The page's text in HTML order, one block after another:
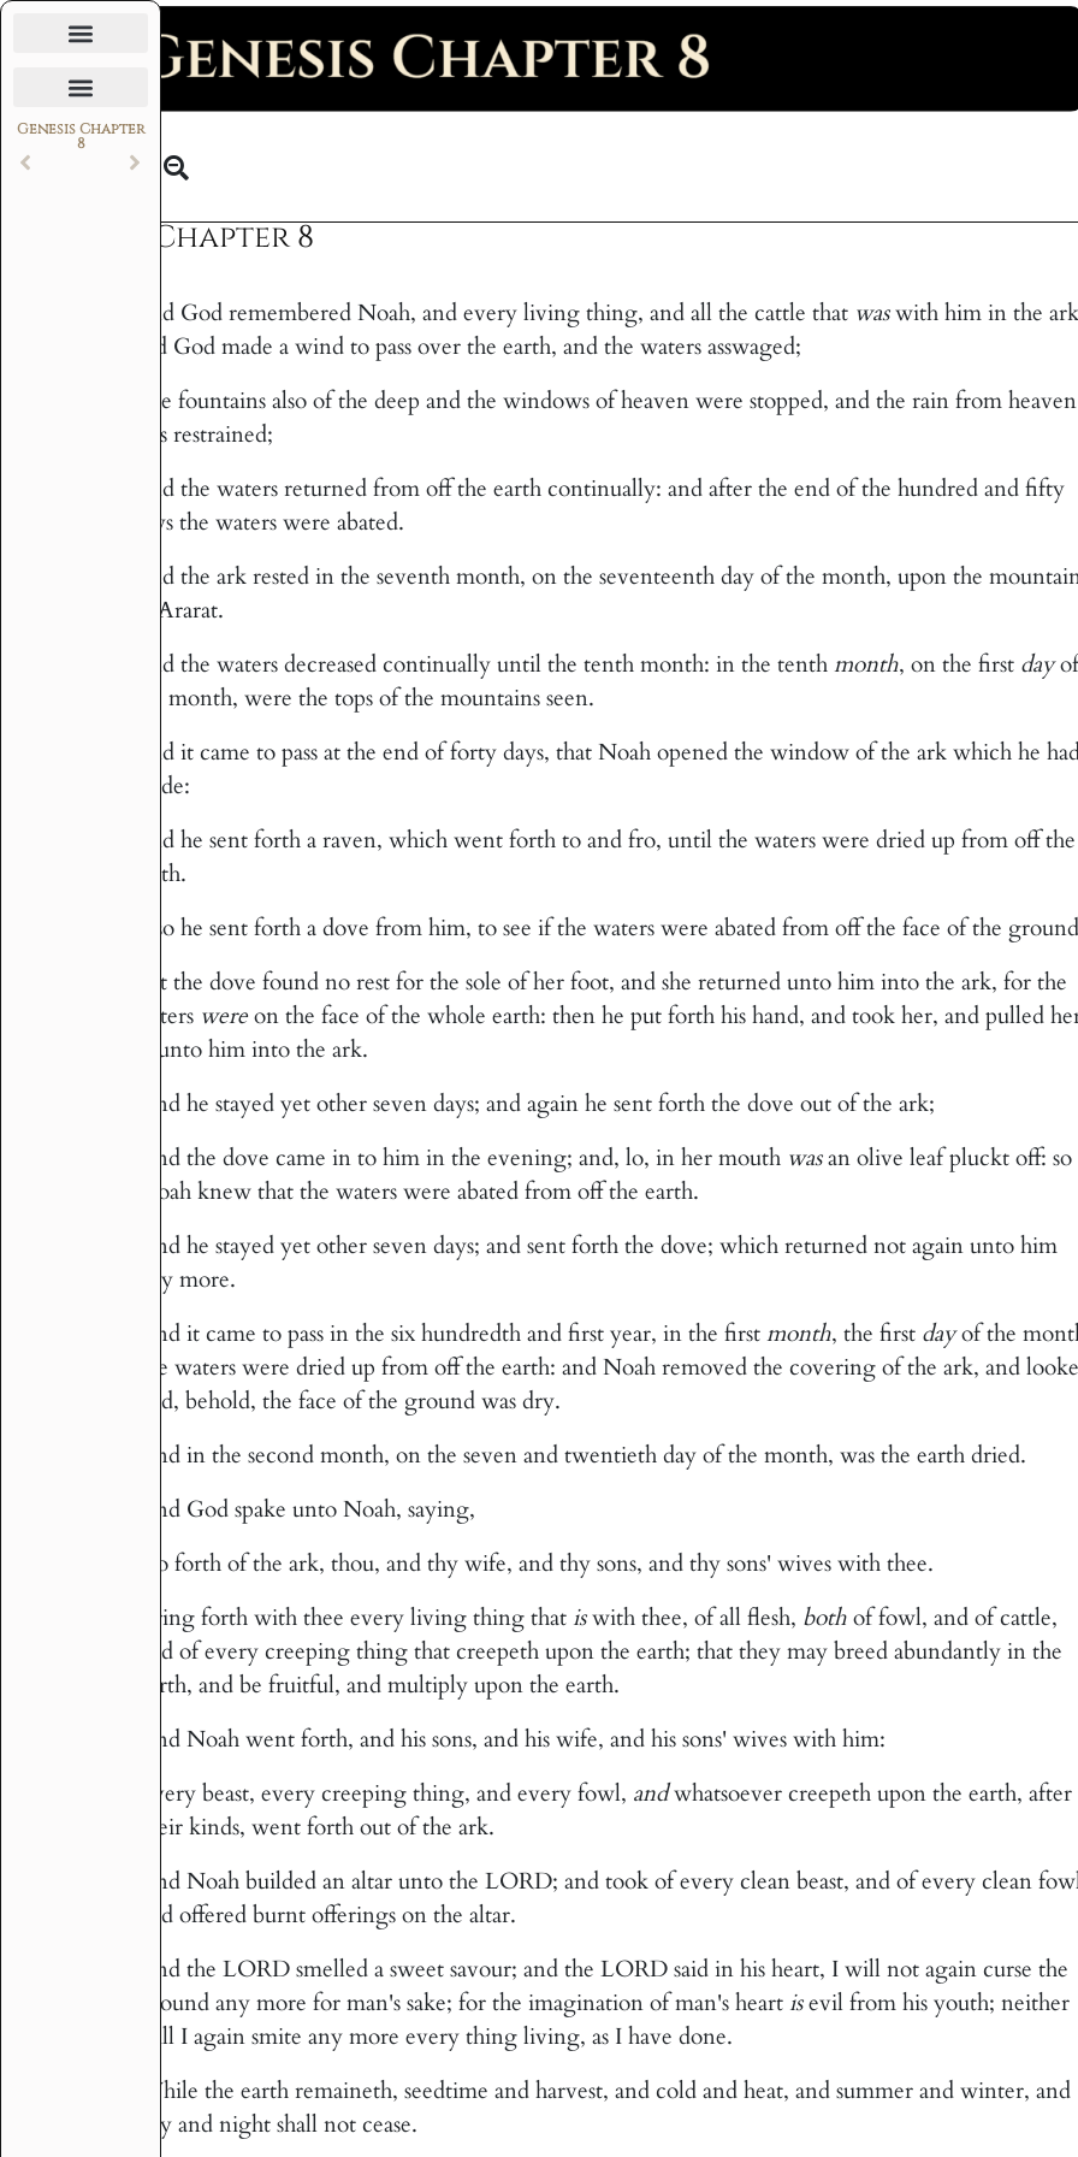
Genesis Chapter
8
Genesis Chapter 8
And God remembered Noah, and every living thing, and all the cattle that waswith him in the
and God made a wind to pass over the earth, and the waters asswaged;
The fountains also of the deep and the windows of heaven were stopped, and the rain from heaven
was restrained;
And the waters returned from off the earth continually: and after the end of the hundred and fifty
days the waters were abated.
And the ark rested in the seventh month, on the seventeenth day of the month, upon the
of Ararat.
And the waters decreased continually until the tenth month: in the tenthmonth, on the first dayof
the month, were the tops of the mountains seen.
And it came to pass at the end of forty days, that Noah opened the window of the ark which he
made:
And he sent forth a raven, which went forth to and fro, until the waters were dried up from off the
earth.
Also he sent forth a dove from him, to see if the waters were abated from off the face of the
But the dove found no rest for the sole of her foot, and she returned unto him into the ark, for the
waters wereon the face of the whole earth: then he put forth his hand, and took her, and pulled
in unto him into the ark.
And he stayed yet other seven days; and again he sent forth the dove out of the ark;
And the dove came in to him in the evening; and, lo, in her mouth wasan olive leaf pluckt off: so
Noah knew that the waters were abated from off the earth.
And he stayed yet other seven days; and sent forth the dove; which returned not again unto him
any more.
And it came to pass in the six hundredth and first year, in the firstmonth, the first dayof the
the waters were dried up from off the earth: and Noah removed the covering of the ark, and
and, behold, the face of the ground was dry.
And in the second month, on the seven and twentieth day of the month, was the earth dried.
And God spake unto Noah, saying,
Go forth of the ark, thou, and thy wife, and thy sons, and thy sons' wives with thee.
Bring forth with thee every living thing that iswith thee, of all flesh, bothof fowl, and of cattle,
and of every creeping thing that creepeth upon the earth; that they may breed abundantly in the
earth, and be fruitful, and multiply upon the earth.
And Noah went forth, and his sons, and his wife, and his sons' wives with him:
Every beast, every creeping thing, and every fowl, andwhatsoever creepeth upon the earth, after
their kinds, went forth out of the ark.
And Noah builded an altar unto the LORD; and took of every clean beast, and of every clean
and offered burnt offerings on the altar.
And the LORD smelled a sweet savour; and the LORD said in his heart, I will not again curse the
ground any more for man's sake; for the imagination of man's heart isevil from his youth; neither
will I again smite any more every thing living, as I have done.
While the earth remaineth, seedtime and harvest, and cold and heat, and summer and winter, and
day and night shall not cease.